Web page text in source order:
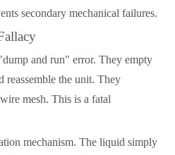
secondary mechanical failures.
and run" error. They empty
reassemble the unit. They
mesh. This is a fatal
mechanism. The liquid simply